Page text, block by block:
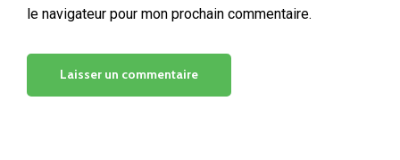
le navigateur pour mon prochain commentaire.